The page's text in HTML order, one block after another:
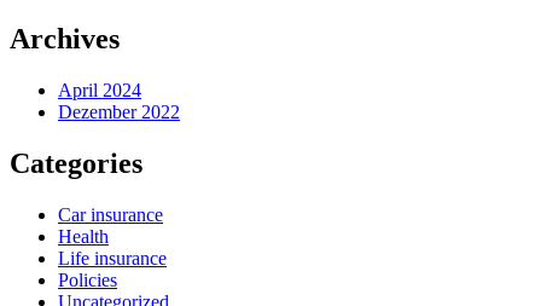
Archives
April 2024
Dezember 2022
Categories
Car insurance
Health
Life insurance
Policies
Uncategorized